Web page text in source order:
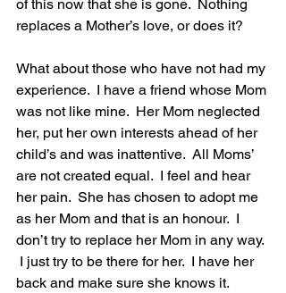
of this now that she is gone.  Nothing
replaces a Mother’s love, or does it?
What about those who have not had my
experience.  I have a friend whose Mom
was not like mine.  Her Mom neglected
her, put her own interests ahead of her
child’s and was inattentive.  All Moms’
are not created equal.  I feel and hear
her pain.  She has chosen to adopt me
as her Mom and that is an honour.  I
don’t try to replace her Mom in any way.
I just try to be there for her.  I have her
back and make sure she knows it.